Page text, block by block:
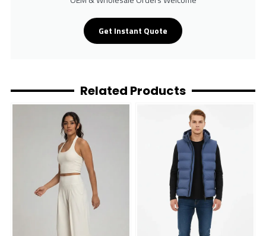
Get Instant Quote
Related Products